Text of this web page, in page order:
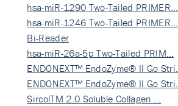
hsa-miR-1290 Two-Tailed PRIMER…
hsa-miR-1246 Two-Tailed PRIMER…
Bi-Reader
hsa-miR-26a-5p Two-Tailed PRIM…
ENDONEXT™ EndoZyme® II Go Stri…
ENDONEXT™ EndoZyme® II Go Stri…
SircolTM 2.0 Soluble Collagen …